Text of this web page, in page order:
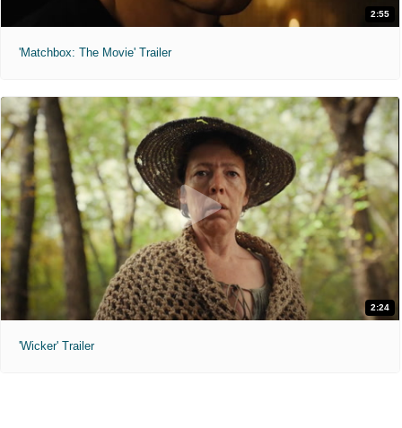
2:55
'Matchbox: The Movie' Trailer
2:24
'Wicker' Trailer